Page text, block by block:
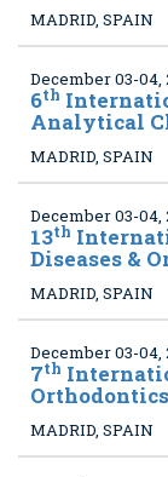
MADRID, SPAIN
December 03-04,
6th
Analytical
MADRID, SPAIN
December 03-04,
13th
Diseases &
MADRID, SPAIN
December 03-04,
7th
Orthodontics
MADRID, SPAIN